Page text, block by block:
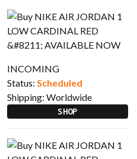
INCOMING
Status: Scheduled
Shipping: Worldwide
SHOP